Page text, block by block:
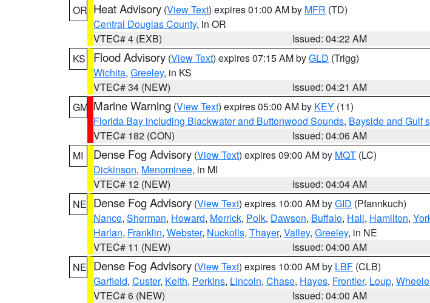
OR Heat Advisory (View Text) expires 01:00 AM by MFR (TD)
Central Douglas County, in OR
VTEC# 4 (EXB)
Issued: 04:22 AM
KS
Flood Advisory (View Text) expires 07:15 AM byGLD (Trigg)
Wichita, Greeley, in KS
VTEC# 34 (NEW)
Issued: 04:21 AM
GM Marine Warning (View Text) expires 05:00 AM by KEY (11)
Florida Bay including Blackwater and Buttonwood Sounds, Bayside and Gulf
VTEC# 182 (CON)
Issued: 04:06 AM
MI
Dense Fog Advisory (View Text) expires 09:00 AM by MQT (LC)
Dickinson, Menominee, in MI
VTEC# 12 (NEW)
Issued: 04:04 AM
NE Dense Fog Advisory (View Text) expires 10:00 AM byGID (Pfannkuch)
Nance, Sherman, Howard, Merrick, Polk, Dawson, Buffalo, Hall, Hamilton,
Harlan, Franklin, Webster, Nuckolls, Thayer, Valley, Greeley, in NE
VTEC# 11 (NEW)
Issued: 04:00 AM
NE Dense Fog Advisory (View Text) expires 10:00 AM by LBF (CLB)
Garfield, Custer, Keith, Perkins, Lincoln, Chase, Hayes, Frontier, Loup,
VTEC# 6 (NEW)
Issued: 04:00 AM